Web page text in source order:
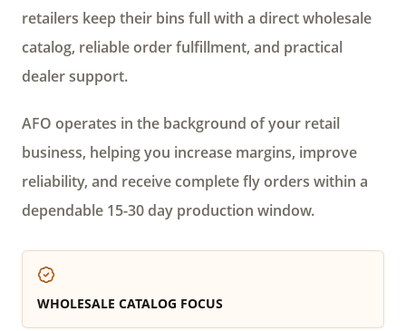
retailers keep their bins full with a direct wholesale
catalog, reliable order fulfillment, and practical
dealer support.
AFO operates in the background of your retail
business, helping you increase margins, improve
reliability, and receive complete fly orders within a
dependable 15-30 day production window.
WHOLESALE CATALOG FOCUS